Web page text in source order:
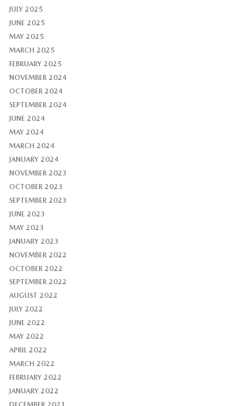
JULY 2025
JUNE 2025
MAY 2025
MARCH 2025
FEBRUARY 2025
NOVEMBER 2024
OCTOBER 2024
SEPTEMBER 2024
JUNE 2024
MAY 2024
MARCH 2024
JANUARY 2024
NOVEMBER 2023
OCTOBER 2023
SEPTEMBER 2023
JUNE 2023
MAY 2023
JANUARY 2023
NOVEMBER 2022
OCTOBER 2022
SEPTEMBER 2022
AUGUST 2022
JULY 2022
JUNE 2022
MAY 2022
APRIL 2022
MARCH 2022
FEBRUARY 2022
JANUARY 2022